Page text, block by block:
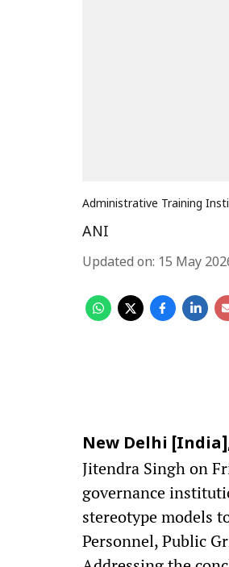
Administrative Training
ANI
Updated on: 15 May
New Delhi
Jitendra Singh on
governance
stereotype models
Personnel, Public